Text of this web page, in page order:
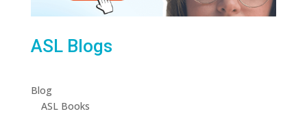
ASL Blogs
Blog
ASL Books